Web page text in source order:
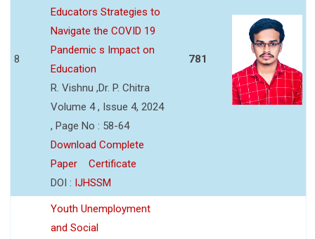
8
Educators Strategies to
Navigate the COVID 19
Pandemic s Impact on
Education
R. Vishnu ,Dr. P. Chitra
Volume 4 , Issue 4, 2024
, Page No : 58-64
Download Complete
Paper
Certificate
DOI : IJHSSM
781
Youth Unemployment
and Social